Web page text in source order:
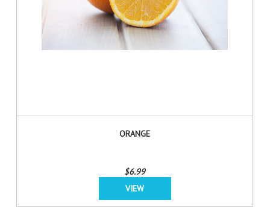
ORANGE
$6.99
VIEW